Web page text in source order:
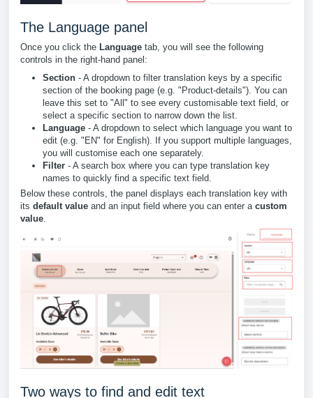
The Language panel
Once you click the Language tab, you will see the following
controls in the right-hand panel:
Section - A dropdown to filter translation keys by a specific
section of the booking page (e.g. "Product-details"). You can
leave this set to "All" to see every customisable text field, or
select a specific section to narrow down the list.
Language - A dropdown to select which language you want to
edit (e.g. "EN" for English). If you support multiple languages,
you will customise each one separately.
Filter - A search box where you can type translation key
names to quickly find a specific text field.
Below these controls, the panel displays each translation key with
its default value and an input field where you can enter a custom
value
Two ways to find and edit text